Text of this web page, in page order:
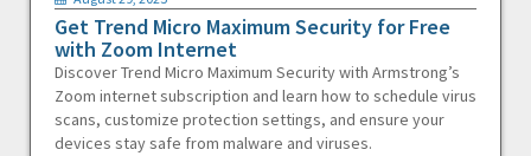
Get Trend Micro Maximum Security for Free
with Zoom Internet
Discover Trend Micro Maximum Security with Armstrong’s
Zoom internet subscription and learn how to schedule virus
scans, customize protection settings, and ensure your
devices stay safe from malware and viruses.